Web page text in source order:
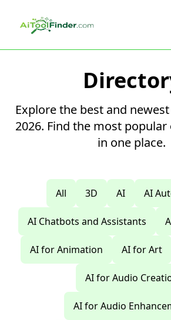
Explore the best and
2026. Find the most
in one place.
All 3D AI AI
AI Chatbots and Assistants
AI for Animation AI for Art
AI for Audio
AI for Audio